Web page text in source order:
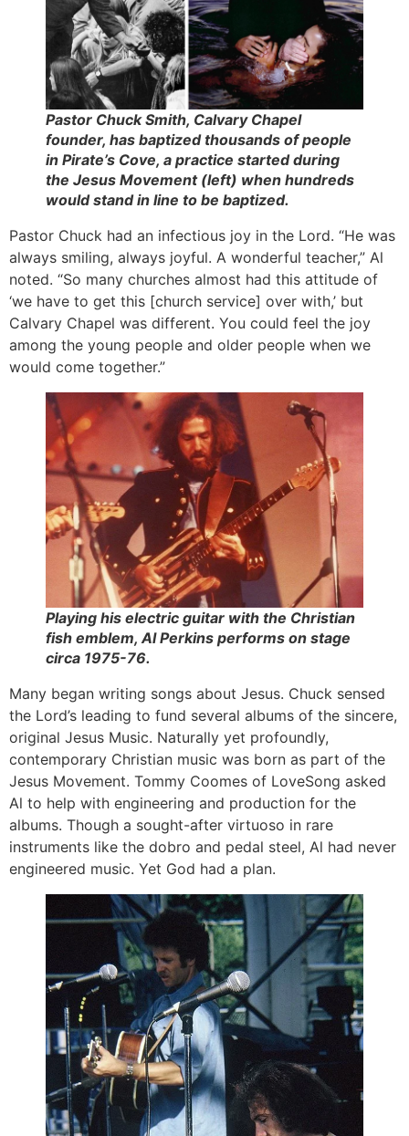
Pastor Chuck Smith, Calvary Chapel
founder, has baptized thousands of people
in Pirate’s Cove, a practice started during
the Jesus Movement (left) when hundreds
would stand in line to be baptized.
Pastor Chuck had an infectious joy in the Lord. “He was
always smiling, always joyful. A wonderful teacher,” Al
noted. “So many churches almost had this attitude of
‘we have to get this [church service] over with,’ but
Calvary Chapel was different. You could feel the joy
among the young people and older people when we
would come together.”
Playing his electric guitar with the Christian
fish emblem, Al Perkins performs on stage
circa 1975-76.
Many began writing songs about Jesus. Chuck sensed
the Lord’s leading to fund several albums of the sincere,
original Jesus Music. Naturally yet profoundly,
contemporary Christian music was born as part of the
Jesus Movement. Tommy Coomes of LoveSong asked
Al to help with engineering and production for the
albums. Though a sought-after virtuoso in rare
instruments like the dobro and pedal steel, Al had never
engineered music. Yet God had a plan.